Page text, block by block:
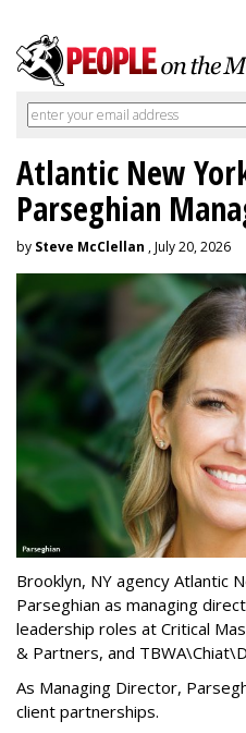
Atlantic New
Parseghian
by Steve McClellan , July 20, 2026
Brooklyn, NY agency Atlantic
Parseghian as managing
leadership roles at Critical
& Partners, and
As Managing Director,
client partnerships.